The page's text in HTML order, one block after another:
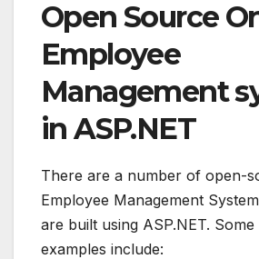
Open Source
Employee
Management
in ASP.NET
There are a number of open-
Employee Management
are built using ASP.NET.
examples include: